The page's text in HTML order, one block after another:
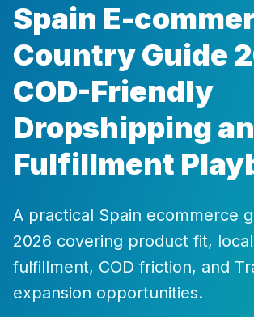
Spain E-
Country Guide
COD-Friendly
Dropshipping
Fulfillment
A practical Spain ecommerce
2026 covering product fit,
fulfillment, COD friction, and
expansion opportunities.